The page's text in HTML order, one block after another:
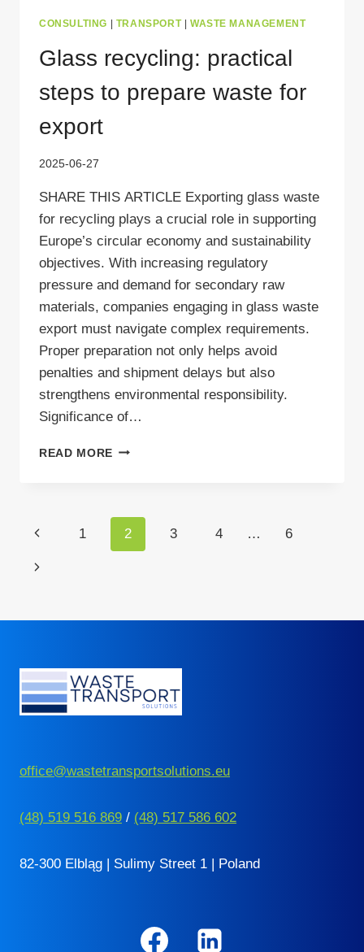
CONSULTING TRANSPORT| WASTE MANAGEMENT
Glass recycling: practical
steps to prepare waste for
export
2025-06-27
SHARE THIS ARTICLE Exporting glass waste
for recycling plays a crucial role in supporting
Europe’s circular economy and sustainability
objectives. With increasing regulatory
pressure and demand for secondary raw
materials, companies engaging in glass waste
export must navigate complex requirements.
Proper preparation not only helps avoid
penalties and shipment delays but also
strengthens environmental responsibility.
Significance of…
READ MORE GLASS
TO
PREPARE
WASTE
Page
navigation
Previous
Page
1 2 3 4 … 6
Next
office@wastetransportsolutions.eu
(48) 519 516 869 / (48) 517 586 602
82-300 Elbląg | Sulimy Street 1 | Poland